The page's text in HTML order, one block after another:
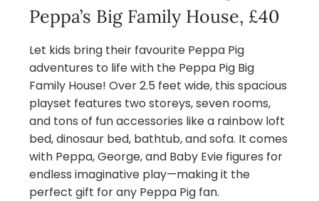
Peppa’s Big Family House, £40
Let kids bring their favourite Peppa Pig
adventures to life with the Peppa Pig Big
Family House! Over 2.5 feet wide, this spacious
playset features two storeys, seven rooms,
and tons of fun accessories like a rainbow loft
bed, dinosaur bed, bathtub, and sofa. It comes
with Peppa, George, and Baby Evie figures for
endless imaginative play—making it the
perfect gift for any Peppa Pig fan.